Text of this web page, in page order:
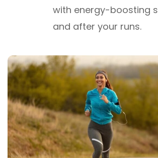
with energy-boosting
and after your runs.